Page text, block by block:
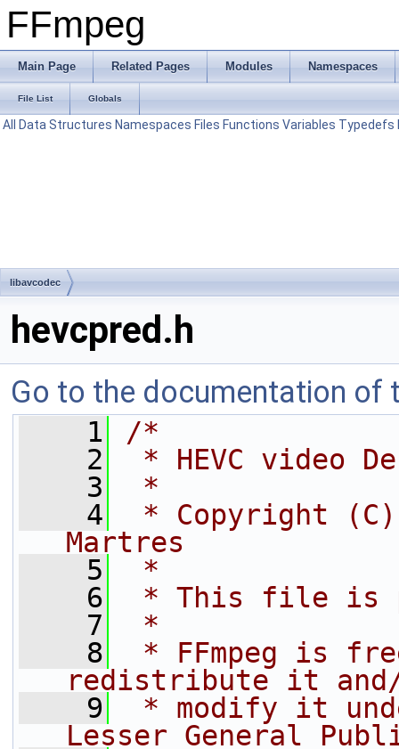
FFmpeg
Main Page Related Pages Modules Namespaces
File List Globals
All Data Structures Namespaces Files Functions Variables Typedefs
libavcodec
hevcpred.h
Go to the documentation of
    1
/*
    2
* HEVC video
    3
*
    4
* Copyright (C)
Martres
    5
*
    6
* This file is
    7
*
    8
* FFmpeg is
redistribute it
    9
* modify it
Lesser General